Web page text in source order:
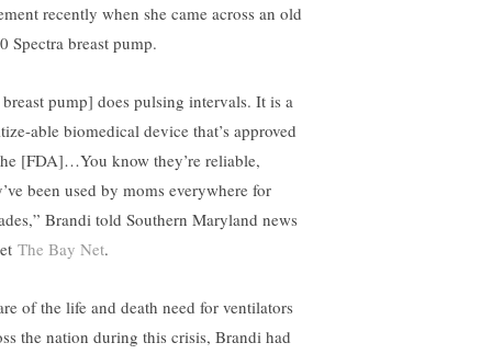
recently when she came across an old
Spectra breast pump.
pump] does pulsing intervals. It is a
able biomedical device that’s approved
[FDA]…You know they’re reliable,
been used by moms everywhere for
Brandi told Southern Maryland news
The Bay Net.
of the life and death need for ventilators
the nation during this crisis, Brandi had